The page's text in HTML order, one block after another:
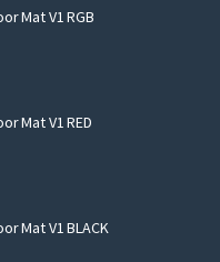
Mat V1 RGB
.د.ب12.00.
Mat V1 RED
.د.ب6.00.
Mat V1 BLACK